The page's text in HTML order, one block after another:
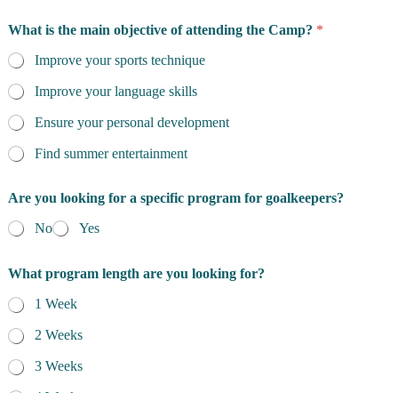
What is the main objective of attending the Camp? *
Improve your sports technique
Improve your language skills
Ensure your personal development
Find summer entertainment
Are you looking for a specific program for goalkeepers?
No
Yes
What program length are you looking for?
1 Week
2 Weeks
3 Weeks